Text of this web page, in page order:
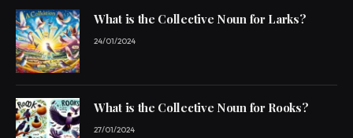
What is the Collective Noun for Larks?
24/01/2024
What is the Collective Noun for Rooks?
27/01/2024